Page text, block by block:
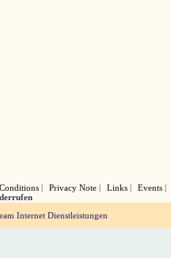
Privacy Note Links
Events
Internet Dienstleistungen